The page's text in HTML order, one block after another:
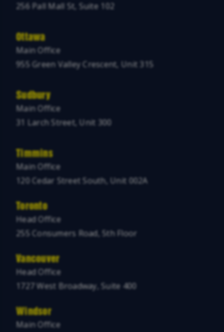
256 Pall Mall St, Suite 102
Ottawa
Main Office
955 Green Valley Crescent, Unit 315
Sudbury
Main Office
31 Larch Street, Unit 300
Timmins
Main Office
120 Cedar Street South, Unit 002A
Toronto
Head Office
255 Consumers Road, 5th Floor
Vancouver
Head Office
1727 West Broadway, Suite 400
Windsor
Main Office